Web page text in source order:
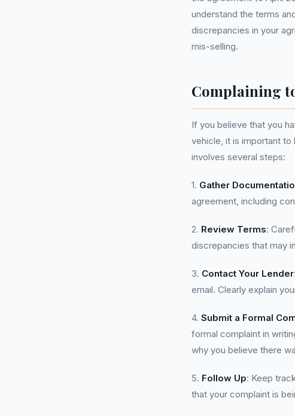
understand the terms
discrepancies in your
mis-selling.
Complaining
If you believe that you
vehicle, it is important to
involves several steps:
1. Gather
agreement, including
2. Review Terms:
discrepancies that may
3. Contact Your Lender
email. Clearly explain
4. Submit a Formal
formal complaint in
why you believe there
5. Follow Up: Keep
that your complaint is